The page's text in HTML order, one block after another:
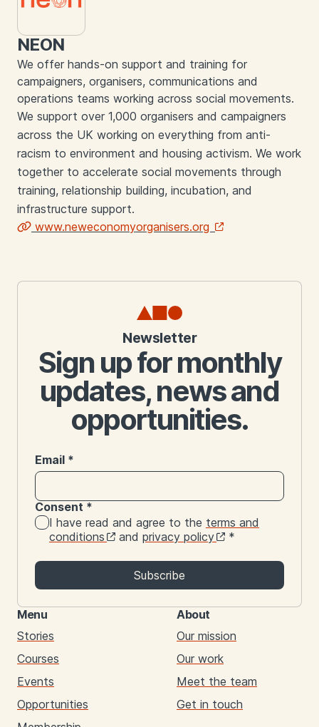
NEON
We offer hands-on support and training for
campaigners, organisers, communications and
operations teams working across social movements.
We support over 1,000 organisers and campaigners
across the UK working on everything from anti-
racism to environment and housing activism. We work
together to accelerate social movements through
training, relationship building, incubation, and
infrastructure support.
www.neweconomyorganisers.org
Newsletter
Sign up for monthly
updates, news and
opportunities.
Email *
Consent *
I have read and agree to the terms and
conditions
and privacy policy *
Subscribe
Menu
Stories
Courses
Events
Opportunities
About
Our mission
Our work
Meet the team
Get in touch